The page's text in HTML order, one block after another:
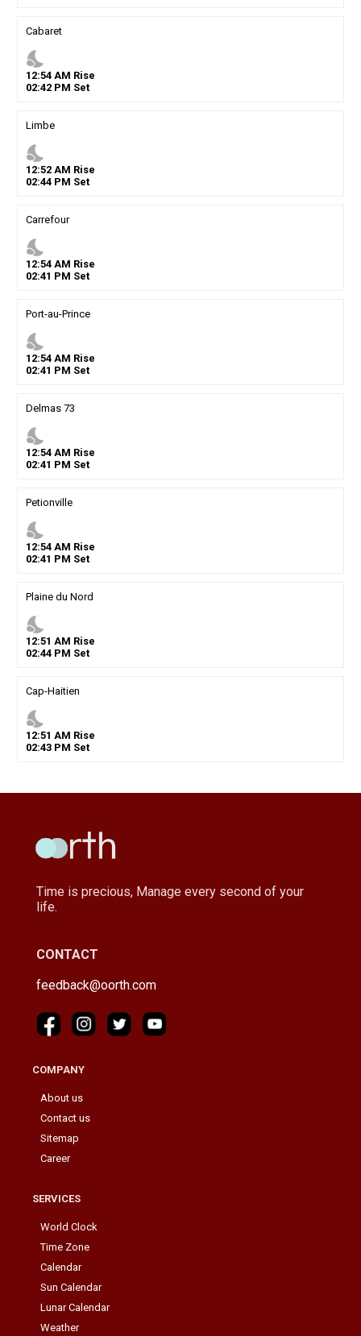
Cabaret
nights_stay
12:54AM Rise
02:42PM Set
Limbe
nights_stay
12:52AM Rise
02:44PM Set
Carrefour
nights_stay
12:54AM Rise
02:41 PM Set
Port-au-Prince
nights_stay
12:54AM Rise
02:41 PM Set
Delmas 73
nights_stay
12:54AM Rise
02:41 PM Set
Petionville
nights_stay
12:54AM Rise
02:41 PM Set
Plaine du Nord
nights_stay
12:51 AM Rise
02:44PM Set
Cap-Haitien
nights_stay
12:51 AM Rise
02:43PM Set
Time is precious, Manage every second of your
life.
CONTACT
feedback@oorth.com
COMPANY
About us
Contact us
Sitemap
Career
SERVICES
World Clock
Time Zone
Calendar
Sun Calendar
Lunar Calendar
Weather